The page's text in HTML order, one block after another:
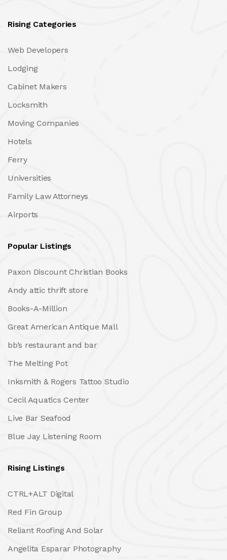
Rising Categories
Web Developers
Lodging
Cabinet Makers
Locksmith
Moving Companies
Hotels
Ferry
Universities
Family Law Attorneys
Airports
Popular Listings
Paxon Discount Christian Books
Andy attic thrift store
Books-A-Million
Great American Antique Mall
bb’s restaurant and bar
The Melting Pot
Inksmith & Rogers Tattoo Studio
Cecil Aquatics Center
Live Bar Seafood
Blue Jay Listening Room
Rising Listings
CTRL+ALT Digital
Red Fin Group
Reliant Roofing And Solar
Angelita Esparar Photography